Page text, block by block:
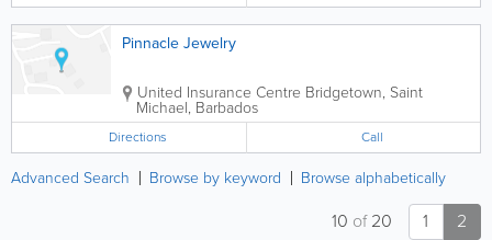
Pinnacle Jewelry
United Insurance Centre Bridgetown, Saint
Michael, Barbados
Directions Call
Advanced Search Browse by keyword Browse alphabetically
1 2
10 of20